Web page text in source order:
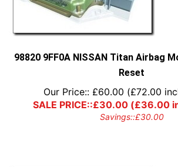
98820 9FF0A NISSAN Titan Airbag
Reset
Our Price:: £60.00 (£72.00
SALE PRICE::£30.00(£36.00
Savings::£30.00